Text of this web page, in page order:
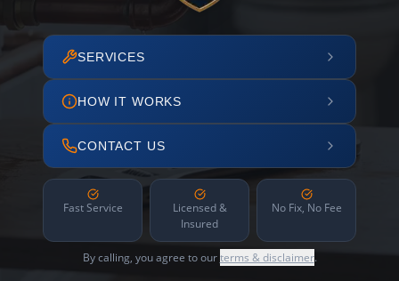
SERVICES
HOW IT WORKS
CONTACT US
Fast Service
Licensed &
Insured
No Fix, No Fee
By calling, you agree to ourterms & disclaimer.